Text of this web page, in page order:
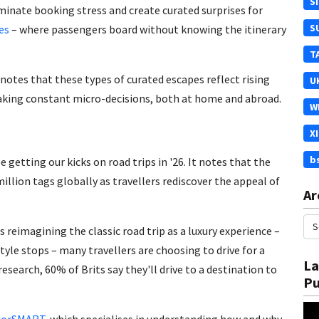
booking stress and create curated surprises for
– where passengers board without knowing the itinerary
that these types of curated escapes reflect rising
constant micro-decisions, both at home and abroad.
getting our kicks on road trips in '26. It notes that the
tags globally as travellers rediscover the appeal of
reimagining the classic road trip as a luxury experience –
stops – many travellers are choosing to drive for a
60% of Brits say they'll drive to a destination to